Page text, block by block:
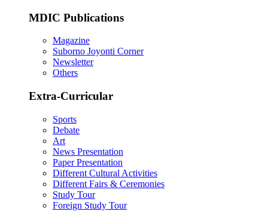
MDIC Publications
Magazine
Suborno Joyonti Corner
Newsletter
Others
Extra-Curricular
Sports
Debate
Art
News Presentation
Paper Presentation
Different Cultural Activities
Different Fairs & Ceremonies
Study Tour
Foreign Study Tour